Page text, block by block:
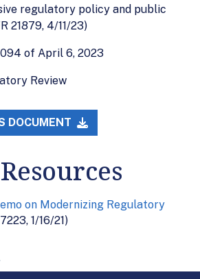
regulatory policy and public
21879, 4/11/23)
of April 6, 2023
Review
DOCUMENT
on Modernizing Regulatory
1/16/21)